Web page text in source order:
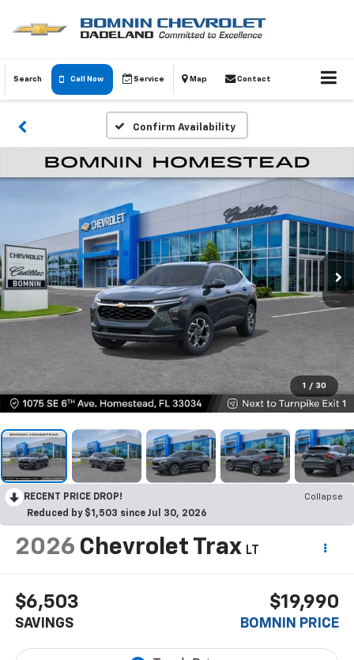
Search Call Now Service Map Contact
Confirm Availability
1 / 30
RECENT PRICE DROP!
Collapse
Reduced by $1,503 since Jul 30, 2026
2026 Chevrolet Trax LT
$6,503
SAVINGS
$19,990
BOMNIN PRICE